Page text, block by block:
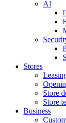
AI
Stores
Store
Store
Business